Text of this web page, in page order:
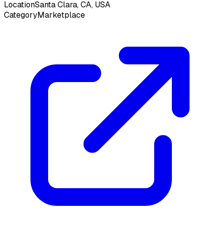
LocationSanta Clara, CA, USA
CategoryMarketplace